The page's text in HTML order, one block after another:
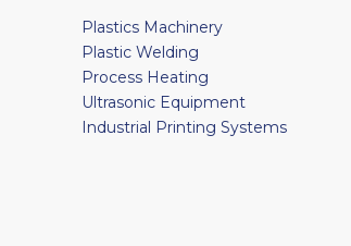
Plastics Machinery
Plastic Welding
Process Heating
Ultrasonic Equipment
Industrial Printing Systems